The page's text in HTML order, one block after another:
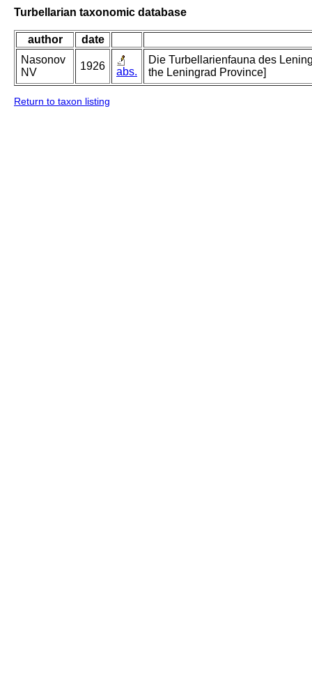
Turbellarian taxonomic database
author
date
Nasonov
NV
1926 abs.
Die Turbellarienfauna des
the Leningrad Province]
Return to taxon listing